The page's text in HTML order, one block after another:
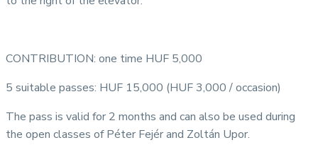
CONTRIBUTION: one time HUF 5,000
5 suitable passes: HUF 15,000 (HUF 3,000 / occasion)
The pass is valid for 2 months and can also be used during
the open classes of Péter Fejér and Zoltán Upor.